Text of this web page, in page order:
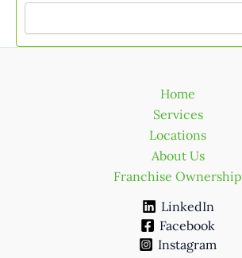
Home
Services
Locations
About Us
Franchise Ownership
LinkedIn
Facebook
Instagram